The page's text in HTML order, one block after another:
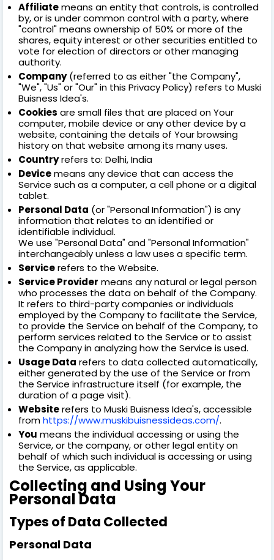
Affiliatemeans an entity that controls, is controlled
by, or is under common control with a party, where
"control" means ownership of 50% or more of the
shares, equity interest or other securities entitled to
vote for election of directors or other managing
authority.
Company(referred to as either "the Company",
"We", "Us" or "Our" in this Privacy Policy) refers to Muski
Buisness Idea's.
Cookies are small files that are placed on Your
computer, mobile device or any other device by a
website, containing the details of Your browsing
history on that website among its many uses.
Countryrefers to: Delhi, India
Devicemeans any device that can access the
Service such as a computer, a cell phone or a digital
tablet.
Personal Data (or "Personal Information") is any
information that relates to an identified or
identifiable individual.
We use "Personal Data" and "Personal Information"
interchangeably unless a law uses a specific term.
Servicerefers to the Website.
Service Provider means any natural or legal person
who processes the data on behalf of the Company.
It refers to third-party companies or individuals
employed by the Company to facilitate the Service,
to provide the Service on behalf of the Company, to
perform services related to the Service or to assist
the Company in analyzing how the Service is used.
Usage Data refers to data collected automatically,
either generated by the use of the Service or from
the Service infrastructure itself (for example, the
duration of a page visit).
Websiterefers to Muski Buisness Idea's, accessible
fromhttps://www.muskibuisnessideas.com/.
You means the individual accessing or using the
Service, or the company, or other legal entity on
behalf of which such individual is accessing or using
the Service, as applicable.
Collecting and Using Your
Personal Data
Types of Data Collected
Personal Data